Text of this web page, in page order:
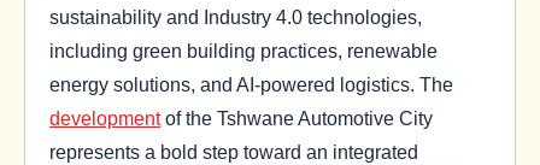
sustainability and Industry 4.0 technologies,
including green building practices, renewable
energy solutions, and AI-powered logistics. The
developmentof the Tshwane Automotive City
represents a bold step toward an integrated